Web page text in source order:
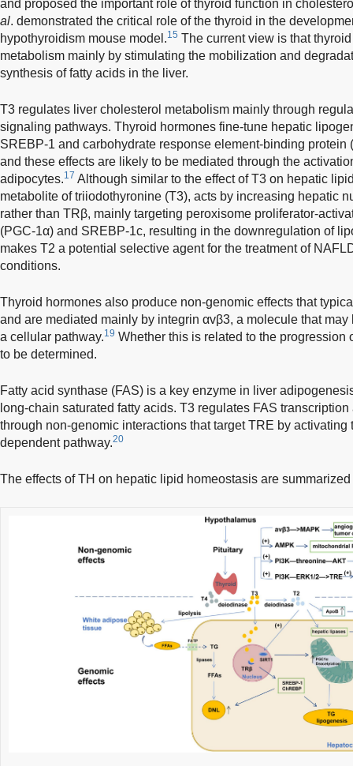
and proposed the important role of thyroid function in
al. demonstrated the critical role of the thyroid in the
hypothyroidism mouse model.15 The current view is that
metabolism mainly by stimulating the mobilization and
synthesis of fatty acids in the liver.
T3 regulates liver cholesterol metabolism mainly through
signaling pathways. Thyroid hormones fine-tune hepatic
SREBP-1 and carbohydrate response element-binding
and these effects are likely to be mediated through the
adipocytes.17 Although similar to the effect of T3 on hepatic
metabolite of triiodothyronine (T3), acts by increasing hepatic
rather than TRβ, mainly targeting peroxisome proliferator-
(PGC-1α) and SREBP-1c, resulting in the downregulation of
makes T2 a potential selective agent for the treatment of
conditions.
Thyroid hormones also produce non-genomic effects that
and are mediated mainly by integrin αvβ3, a molecule that
a cellular pathway.19 Whether this is related to the
to be determined.
Fatty acid synthase (FAS) is a key enzyme in liver
long-chain saturated fatty acids. T3 regulates FAS
through non-genomic interactions that target TRE by
dependent pathway.20
The effects of TH on hepatic lipid homeostasis are